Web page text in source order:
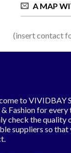
A MAP
(insert contact
to VIVIDBAY
Fashion for every
check the quality
suppliers so that